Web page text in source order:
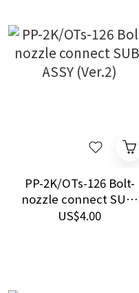
PP-2K/OTs-126 Bolt-
nozzle connect SUB-
ASSY (Ver.2)
US$4.00